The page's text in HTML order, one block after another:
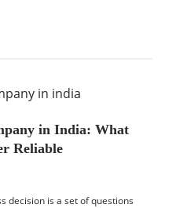
in India: What
Reliable
decision is a set of questions